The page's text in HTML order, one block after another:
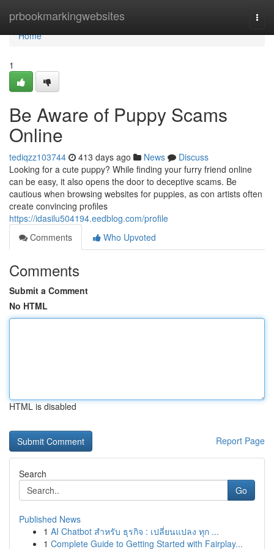
prbookmarkingwebsites
Home
Home
1
Be Aware of Puppy Scams
Online
tediqzz103744 413 days ago News
Discuss
Looking for a cute puppy? While finding your furry friend online
can be easy, it also opens the door to deceptive scams. Be
cautious when browsing websites for puppies, as con artists often
create convincing profiles
https://idasilu504194.eedblog.com/profile
Comments
Who Upvoted
Comments
Submit a Comment
No HTML
HTML is disabled
Report Page
Search
Go
Published News
1 AI Chatbot สำหรับ ธุรกิจ : เปลี่ยนแปลง ทุก ...
1 Complete Guide to Getting Started with Fairplay...